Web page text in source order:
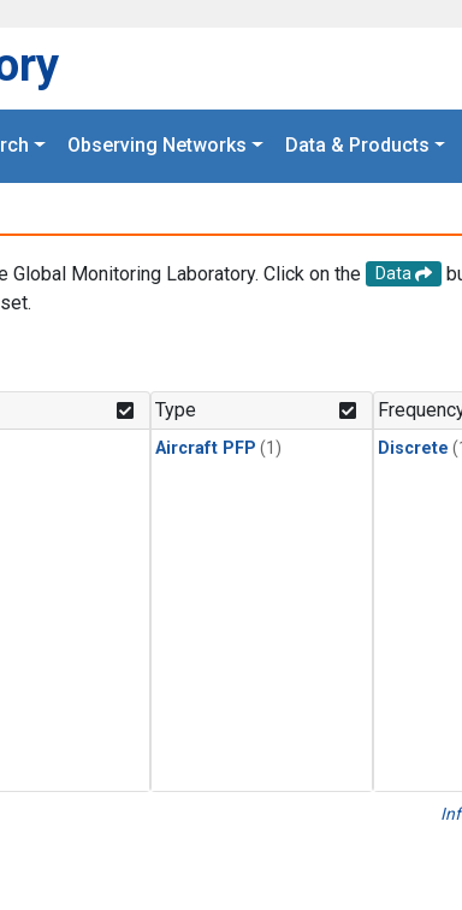
Observing Networks Data & Products
Monitoring Laboratory. Click on the Data
Type
Aircraft PFP (1) Discrete